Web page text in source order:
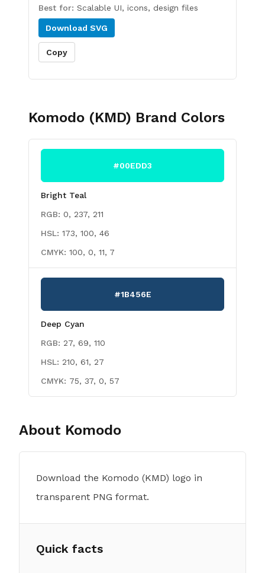
Best for: Scalable UI, icons, design files
Download SVG
Copy
Komodo (KMD) Brand Colors
#00EDD3
Bright Teal
RGB: 0, 237, 211
HSL: 173, 100, 46
CMYK: 100, 0, 11, 7
#1B456E
Deep Cyan
RGB: 27, 69, 110
HSL: 210, 61, 27
CMYK: 75, 37, 0, 57
About Komodo
Download the Komodo (KMD) logo in
transparent PNG format.
Quick facts